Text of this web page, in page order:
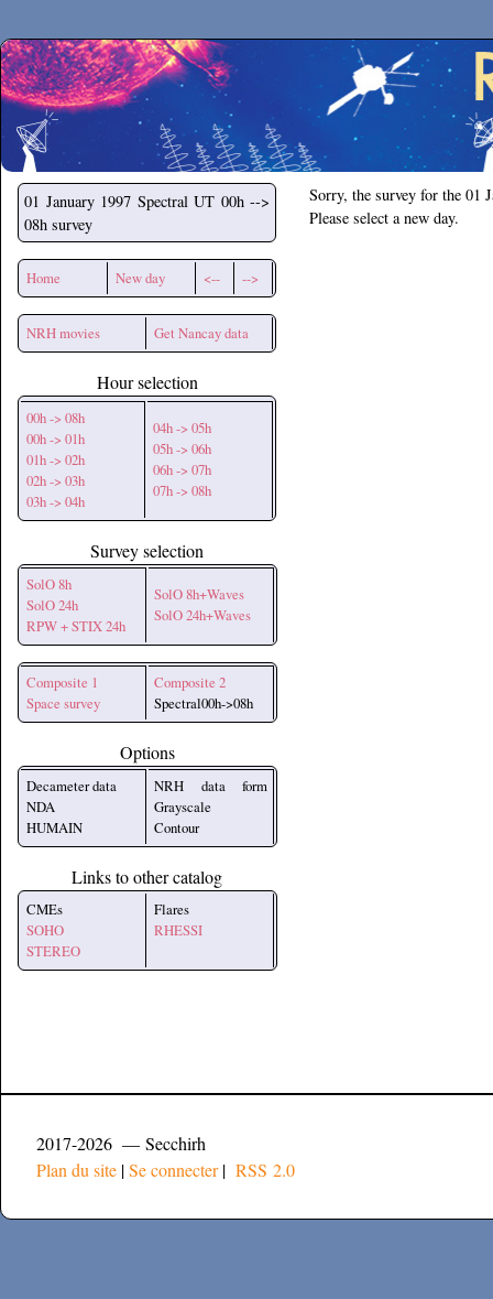
Secchirh
01 January 1997 Spectral UT 00h -->
08h survey
Home New day <-- -->
NRH movies Get Nancay data
Hour selection
00h -> 08h
00h -> 01h
01h -> 02h
02h -> 03h
03h -> 04h
04h -> 05h
05h -> 06h
06h -> 07h
07h -> 08h
Survey selection
SolO 8h
SolO 24h
RPW + STIX 24h
SolO 8h+Waves
SolO 24h+Waves
Composite 1
Space survey
Composite 2
Spectral00h->08h
Options
Decameter data
NDA
HUMAIN
NRH data form
Grayscale
Contour
Links to other catalog
CMEs
SOHO
STEREO
Flares
RHESSI
Sorry, the survey for the 01
Please select a new day.
2017-2026 — Secchirh
Plan du site |Se connecter| RSS 2.0